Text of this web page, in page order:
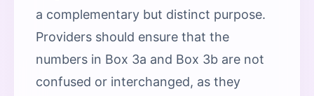
a complementary but distinct purpose.
Providers should ensure that the
numbers in Box 3a and Box 3b are not
confused or interchanged, as they